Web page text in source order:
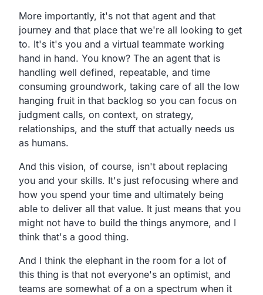
More importantly, it's not that agent and that
journey and that place that we're all looking to get
to. It's it's you and a virtual teammate working
hand in hand. You know? The an agent that is
handling well defined, repeatable, and time
consuming groundwork, taking care of all the low
hanging fruit in that backlog so you can focus on
judgment calls, on context, on strategy,
relationships, and the stuff that actually needs us
as humans.
And this vision, of course, isn't about replacing
you and your skills. It's just refocusing where and
how you spend your time and ultimately being
able to deliver all that value. It just means that you
might not have to build the things anymore, and I
think that's a good thing.
And I think the elephant in the room for a lot of
this thing is that not everyone's an optimist, and
teams are somewhat of a on a spectrum when it